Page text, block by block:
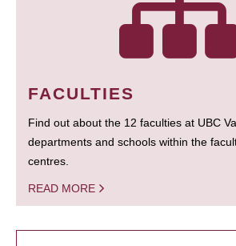
FACULTIES
Find out about the 12 faculties at UBC
departments and schools within the
centres.
READ MORE